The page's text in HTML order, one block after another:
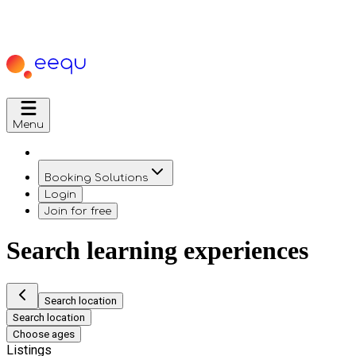
Menu
Booking Solutions
Login
Join for free
Search learning experiences
Search location
Search location
Choose ages
Listings